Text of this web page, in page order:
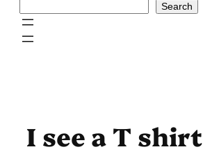
Search
I see a T shirt